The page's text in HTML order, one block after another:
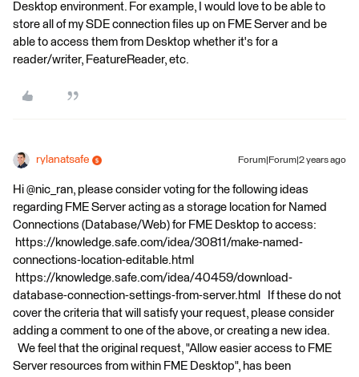
Desktop environment. For example, I would love to be able to
store all of my SDE connection files up on FME Server and be
able to access them from Desktop whether it's for a
reader/writer, FeatureReader, etc.
rylanatsafe Forum|Forum|2 years ago
Hi @nic_ran, please consider voting for the following ideas
regarding FME Server acting as a storage location for Named
Connections (Database/Web) for FME Desktop to access:
https://knowledge.safe.com/idea/30811/make-named-
connections-location-editable.html
https://knowledge.safe.com/idea/40459/download-
database-connection-settings-from-server.html If these do not
cover the criteria that will satisfy your request, please consider
adding a comment to one of the above, or creating a new idea.
We feel that the original request, "Allow easier access to FME
Server resources from within FME Desktop", has been